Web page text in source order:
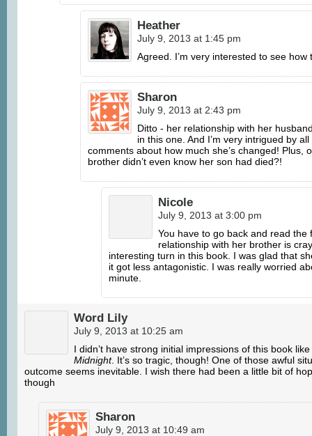
Heather
July 9, 2013 at 1:45 pm
Agreed. I’m very interested to see how
Sharon
July 9, 2013 at 2:43 pm
Ditto - her relationship with her
in this one. And I’m very intrigued by
comments about how much she’s changed! Plus,
brother didn’t even know her son had died?!
Nicole
July 9, 2013 at 3:00 pm
You have to go back and read the
relationship with her brother is
interesting turn in this book. I was glad that
it got less antagonistic. I was really worried
minute.
Word Lily
July 9, 2013 at 10:25 am
I didn’t have strong initial impressions of this book
Midnight. It’s so tragic, though! One of those awful
outcome seems inevitable. I wish there had been a little bit of
though
Sharon
July 9, 2013 at 10:49 am